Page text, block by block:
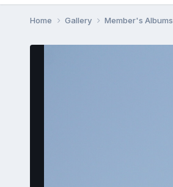
Home Gallery Member's Albums